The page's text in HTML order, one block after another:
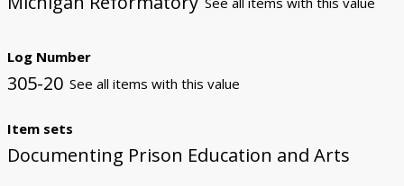
Log Number
305-20 See all items with this value
Item sets
Documenting Prison Education and Arts